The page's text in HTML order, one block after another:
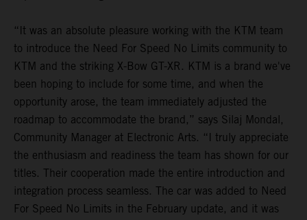
“It was an absolute pleasure working with the KTM team
to introduce the Need For Speed No Limits community to
KTM and the striking X-Bow GT-XR. KTM is a brand we've
been hoping to include for some time, and when the
opportunity arose, the team immediately adjusted the
roadmap to accommodate the brand,” says Silaj Mondal,
Community Manager at Electronic Arts. “I truly appreciate
the enthusiasm and readiness the team has shown for our
titles. Their cooperation made the entire introduction and
integration process seamless. The car was added to Need
For Speed No Limits in the February update, and it was